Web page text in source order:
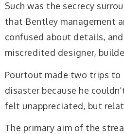
Such was the secrecy
that Bentley management
confused about details,
miscredited designer,
Pourtout made two trips to
disaster because he
felt unappreciated, but
The primary aim of the